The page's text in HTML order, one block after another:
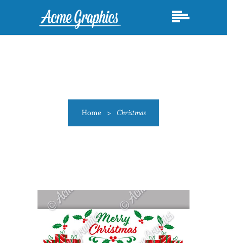
Home > Christmas